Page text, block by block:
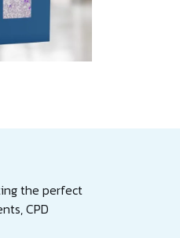
the perfect
CPD